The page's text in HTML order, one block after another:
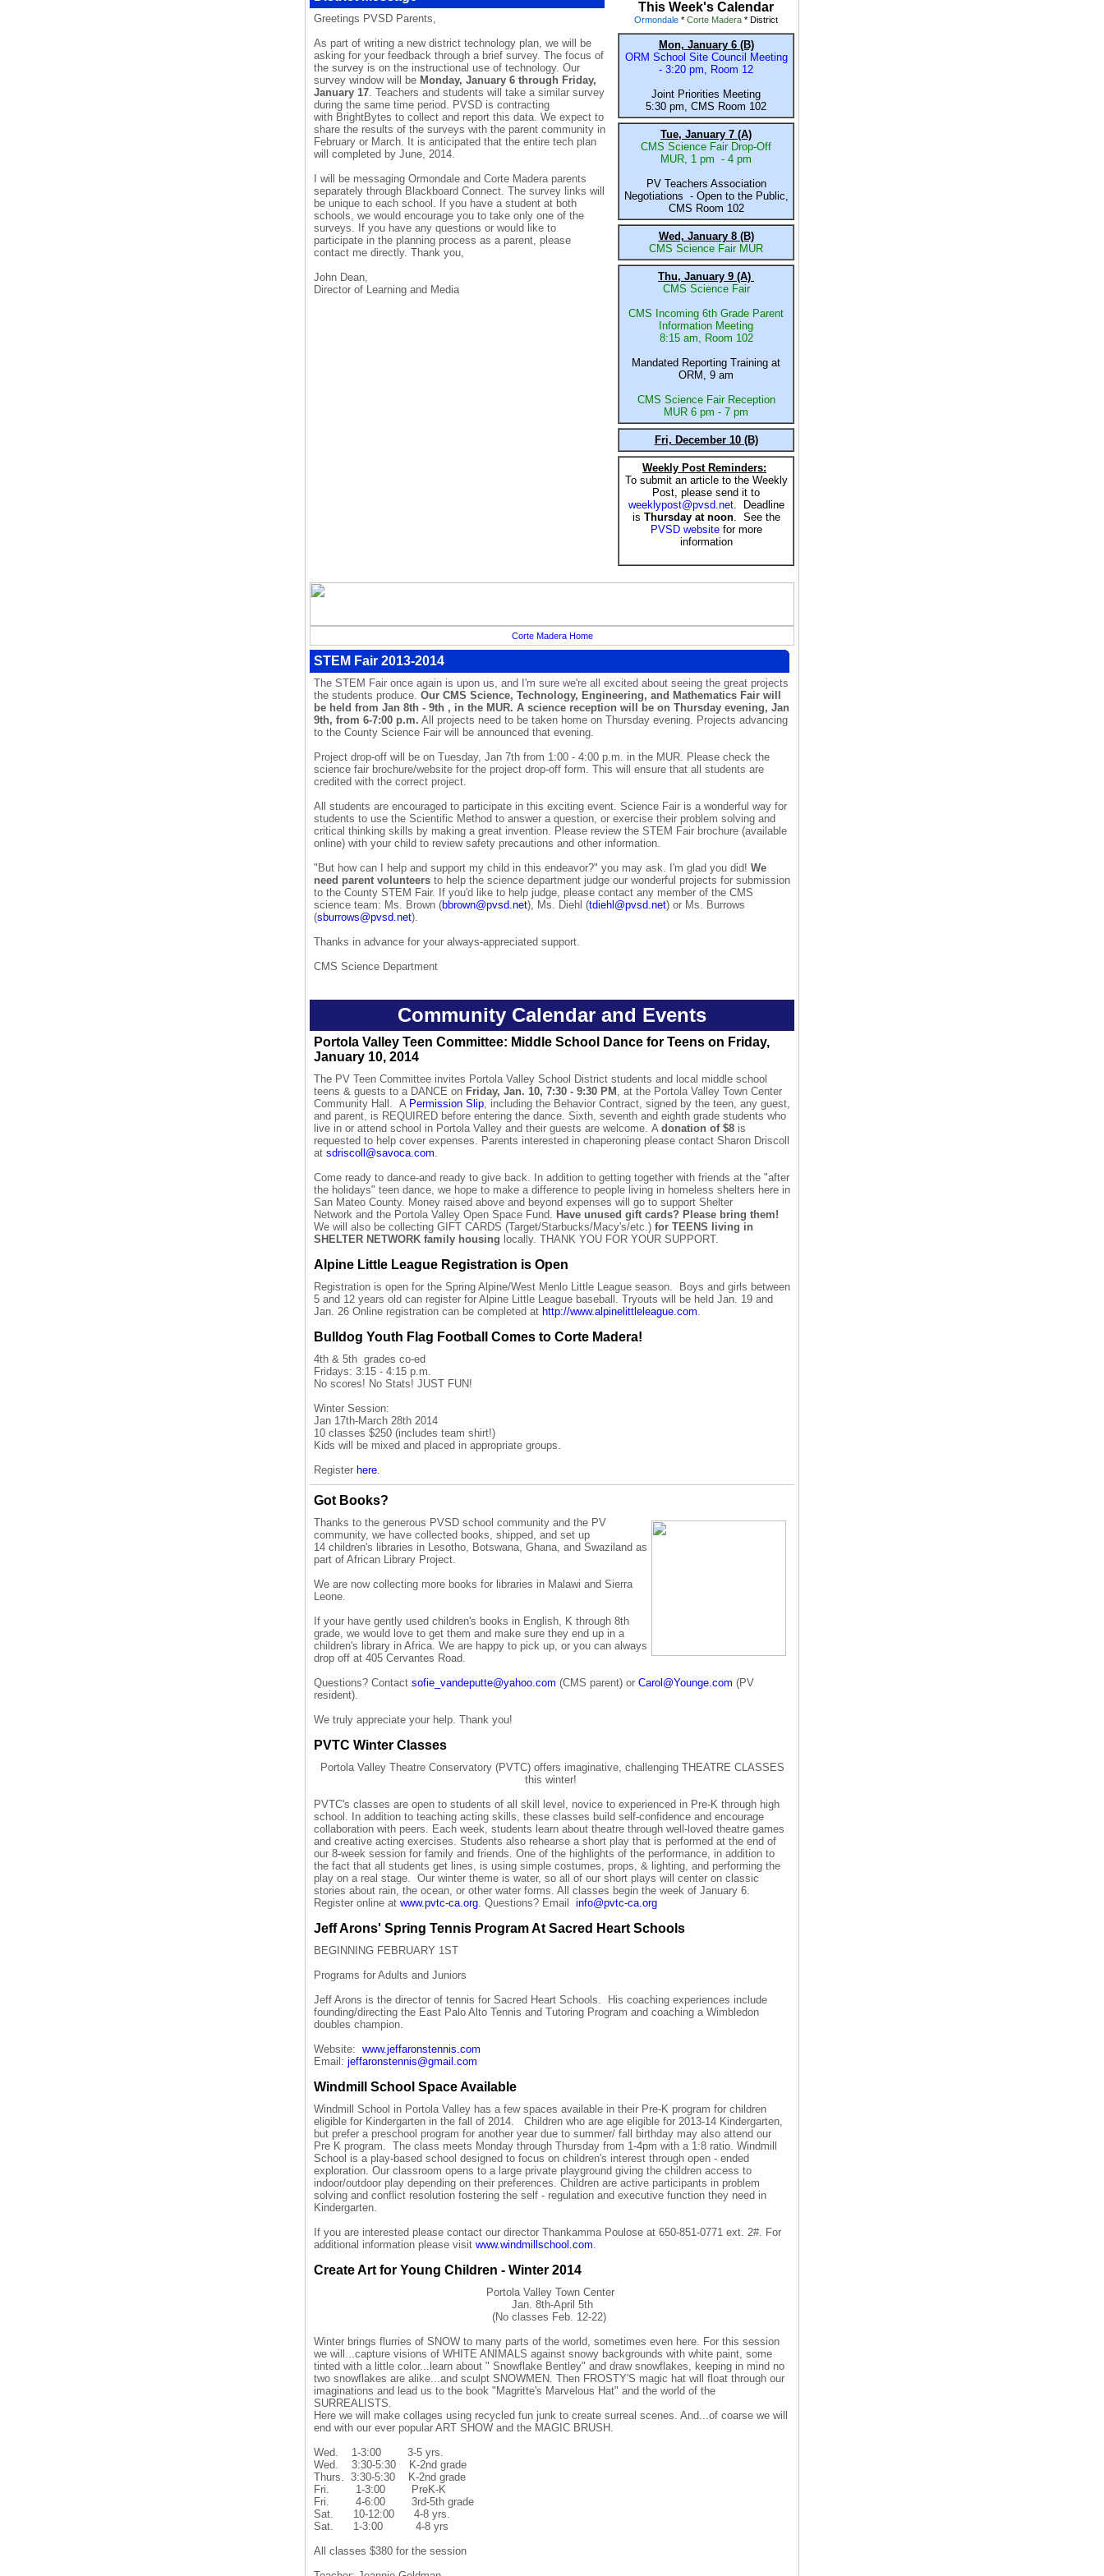
Greetings PVSD Parents,
As part of writing a new district technology plan, we will be
asking for your feedback through a brief survey. The focus of
the survey is on the instructional use of technology. Our
survey window will be Monday, January 6 through Friday,
January 17. Teachers and students will take a similar survey
during the same time period. PVSD is contracting
with BrightBytes to collect and report this data. We expect to
share the results of the surveys with the parent community in
February or March. It is anticipated that the entire tech plan
will completed by June, 2014.
I will be messaging Ormondale and Corte Madera parents
separately through Blackboard Connect. The survey links will
be unique to each school. If you have a student at both
schools, we would encourage you to take only one of the
surveys. If you have any questions or would like to
participate in the planning process as a parent, please
contact me directly. Thank you,
John Dean,
Director of Learning and Media
This Week's Calendar
Ormondale * Corte Madera * District
Mon, January 6 (B)
ORM School Site Council Meeting
- 3:20 pm, Room 12
Joint Priorities Meeting
5:30 pm, CMS Room 102
Tue, January 7 (A)
CMS Science Fair Drop-Off
MUR, 1 pm - 4 pm
PV Teachers Association
Negotiations - Open to the Public,
CMS Room 102
Wed, January 8 (B)
CMS Science Fair MUR
Thu, January 9 (A)
CMS Science Fair
CMS Incoming 6th Grade Parent
Information Meeting
8:15 am, Room 102
Mandated Reporting Training at
ORM, 9 am
CMS Science Fair Reception
MUR 6 pm - 7 pm
Fri, December 10 (B)
Weekly Post Reminders:
To submit an article to the Weekly
Post, please send it to
weeklypost@pvsd.net. Deadline
is Thursday at noon. See the
PVSD website for more
information
Corte Madera Home
STEM Fair 2013-2014
The STEM Fair once again is upon us, and I'm sure we're all excited about seeing the great projects
the students produce. Our CMS Science, Technology, Engineering, and Mathematics Fair will
be held from Jan 8th - 9th , in the MUR. A science reception will be on Thursday evening, Jan
9th, from 6-7:00 p.m. All projects need to be taken home on Thursday evening. Projects advancing
to the County Science Fair will be announced that evening.
Project drop-off will be on Tuesday, Jan 7th from 1:00 - 4:00 p.m. in the MUR. Please check the
science fair brochure/website for the project drop-off form. This will ensure that all students are
credited with the correct project.
All students are encouraged to participate in this exciting event. Science Fair is a wonderful way for
students to use the Scientific Method to answer a question, or exercise their problem solving and
critical thinking skills by making a great invention. Please review the STEM Fair brochure (available
online) with your child to review safety precautions and other information.
"But how can I help and support my child in this endeavor?" you may ask. I'm glad you did! We
need parent volunteers to help the science department judge our wonderful projects for submission
to the County STEM Fair. If you'd like to help judge, please contact any member of the CMS
science team: Ms. Brown (bbrown@pvsd.net), Ms. Diehl (tdiehl@pvsd.net) or Ms. Burrows
(sburrows@pvsd.net).
Thanks in advance for your always-appreciated support.
CMS Science Department
Community Calendar and Events
Portola Valley Teen Committee: Middle School Dance for Teens on Friday,
January 10, 2014
The PV Teen Committee invites Portola Valley School District students and local middle school
teens & guests to a DANCE on Friday, Jan. 10, 7:30 - 9:30 PM , at the Portola Valley Town Center
Community Hall. A Permission Slip, including the Behavior Contract, signed by the teen, any guest,
and parent, is REQUIRED before entering the dance. Sixth, seventh and eighth grade students who
live in or attend school in Portola Valley and their guests are welcome. A donation of $8 is
requested to help cover expenses. Parents interested in chaperoning please contact Sharon Driscoll
at sdriscoll@savoca.com.
Come ready to dance-and ready to give back. In addition to getting together with friends at the "after
the holidays" teen dance, we hope to make a difference to people living in homeless shelters here in
San Mateo County. Money raised above and beyond expenses will go to support Shelter
Network and the Portola Valley Open Space Fund. Have unused gift cards? Please bring them!
We will also be collecting GIFT CARDS (Target/Starbucks/Macy's/etc.) for TEENS living in
SHELTER NETWORK family housing locally. THANK YOU FOR YOUR SUPPORT.
Alpine Little League Registration is Open
Registration is open for the Spring Alpine/West Menlo Little League season.
Boys and girls between
5 and 12 years old can register for Alpine Little League baseball. Tryouts will be held Jan. 19 and
Jan. 26 Online registration can be completed at http://www.alpinelittleleague.com.
Bulldog Youth Flag Football Comes to Corte Madera!
4th & 5th grades co-ed
Fridays: 3:15 - 4:15 p.m.
No scores! No Stats! JUST FUN!
Winter Session:
Jan 17th-March 28th 2014
10 classes $250 (includes team shirt!)
Kids will be mixed and placed in appropriate groups.
Register here.
Got Books?
Thanks to the generous PVSD school community and the PV
community, we have collected books, shipped, and set up
14 children's libraries in Lesotho, Botswana, Ghana, and Swaziland as
part of African Library Project.
We are now collecting more books for libraries in Malawi and Sierra
Leone.
If your have gently used children's books in English, K through 8th
grade, we would love to get them and make sure they end up in a
children's library in Africa. We are happy to pick up, or you can always
drop off at 405 Cervantes Road.
Questions? Contact sofie_vandeputte@yahoo.com (CMS parent) or Carol@Younge.com (PV
resident).
We truly appreciate your help. Thank you!
PVTC Winter Classes
Portola Valley Theatre Conservatory (PVTC) offers imaginative, challenging THEATRE CLASSES
this winter!
PVTC's classes are open to students of all skill level, novice to experienced in Pre-K through high
school. In addition to teaching acting skills, these classes build self-confidence and encourage
collaboration with peers. Each week, students learn about theatre through well-loved theatre games
and creative acting exercises. Students also rehearse a short play that is performed at the end of
our 8-week session for family and friends. One of the highlights of the performance, in addition to
the fact that all students get lines, is using simple costumes, props, & lighting, and performing the
play on a real stage. Our winter theme is water, so all of our short plays will center on classic
stories about rain, the ocean, or other water forms. All classes begin the week of January 6.
Register online at www.pvtc-ca.org. Questions? Email info@pvtc-ca.org
Jeff Arons' Spring Tennis Program At Sacred Heart Schools
BEGINNING FEBRUARY 1ST
Programs for Adults and Juniors
Jeff Arons is the director of tennis for Sacred Heart Schools. His coaching experiences include
founding/directing the East Palo Alto Tennis and Tutoring Program and coaching a Wimbledon
doubles champion.
Website: www.jeffaronstennis.com
Email: jeffaronstennis@gmail.com
Windmill School Space Available
Windmill School in Portola Valley has a few spaces available in their Pre-K program for children
eligible for Kindergarten in the fall of 2014. Children who are age eligible for 2013-14 Kindergarten,
but prefer a preschool program for another year due to summer/ fall birthday may also attend our
Pre K program. The class meets Monday through Thursday from 1-4pm with a 1:8 ratio. Windmill
School is a play-based school designed to focus on children's interest through open - ended
exploration. Our classroom opens to a large private playground giving the children access to
indoor/outdoor play depending on their preferences. Children are active participants in problem
solving and conflict resolution fostering the self - regulation and executive function they need in
Kindergarten.
If you are interested please contact our director Thankamma Poulose at 650-851-0771 ext. 2#. For
additional information please visit www.windmillschool.com.
Create Art for Young Children - Winter 2014
Portola Valley Town Center
Jan. 8th-April 5th
(No classes Feb. 12-22)
Winter brings flurries of SNOW to many parts of the world, sometimes even here. For this session
we will...capture visions of WHITE ANIMALS against snowy backgrounds with white paint, some
tinted with a little color...learn about " Snowflake Bentley" and draw snowflakes, keeping in mind no
two snowflakes are alike...and sculpt SNOWMEN. Then FROSTY'S magic hat will float through our
imaginations and lead us to the book "Magritte's Marvelous Hat" and the world of the
SURREALISTS.
Here we will make collages using recycled fun junk to create surreal scenes. And...of coarse we will
end with our ever popular ART SHOW and the MAGIC BRUSH.
Wed. 1-3:00 3-5 yrs.
Wed. 3:30-5:30 K-2nd grade
Thurs. 3:30-5:30 K-2nd grade
Fri. 1-3:00 PreK-K
Fri. 4-6:00 3rd-5th grade
Sat. 10-12:00 4-8 yrs.
Sat. 1-3:00 4-8 yrs
All classes $380 for the session